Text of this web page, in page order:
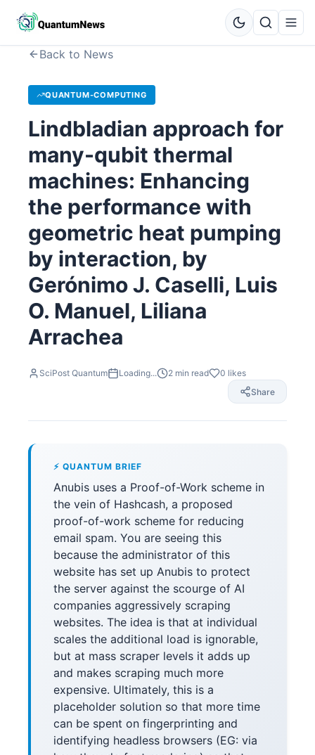
Back to News
QUANTUM-COMPUTING
Lindbladian approach for
many-qubit thermal
machines: Enhancing
the performance with
geometric heat pumping
by interaction, by
Gerónimo J. Caselli, Luis
O. Manuel, Liliana
Arrachea
SciPost Quantum Loading... 2 min read 0 likes
Share
⚡ QUANTUM BRIEF
Anubis uses a Proof-of-Work scheme in
the vein of Hashcash, a proposed
proof-of-work scheme for reducing
email spam. You are seeing this
because the administrator of this
website has set up Anubis to protect
the server against the scourge of AI
companies aggressively scraping
websites. The idea is that at individual
scales the additional load is ignorable,
but at mass scraper levels it adds up
and makes scraping much more
expensive. Ultimately, this is a
placeholder solution so that more time
can be spent on fingerprinting and
identifying headless browsers (EG: via